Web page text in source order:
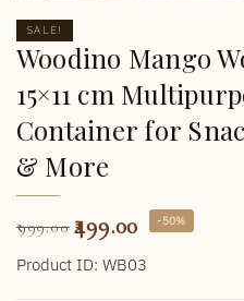
SALE!
Woodino Mango
15×11 cm
Container for
& More
999.00 499.00 -50%
Product ID: WB03